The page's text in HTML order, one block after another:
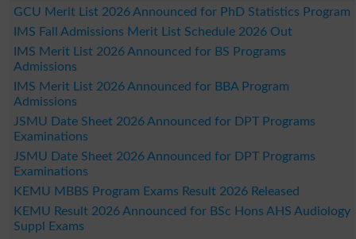
GCU Merit List 2026 Announced for PhD Statistics Program
IMS Fall Admissions Merit List Schedule 2026 Out
IMS Merit List 2026 Announced for BS Programs
Admissions
IMS Merit List 2026 Announced for BBA Program
Admissions
JSMU Date Sheet 2026 Announced for DPT Programs
Examinations
JSMU Date Sheet 2026 Announced for DPT Programs
Examinations
KEMU MBBS Program Exams Result 2026 Released
KEMU Result 2026 Announced for BSc Hons AHS Audiology
Suppl Exams